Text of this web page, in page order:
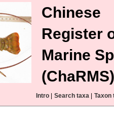
Chinese
Register
Marine
(ChaRMS)
Intro Search taxa Taxon